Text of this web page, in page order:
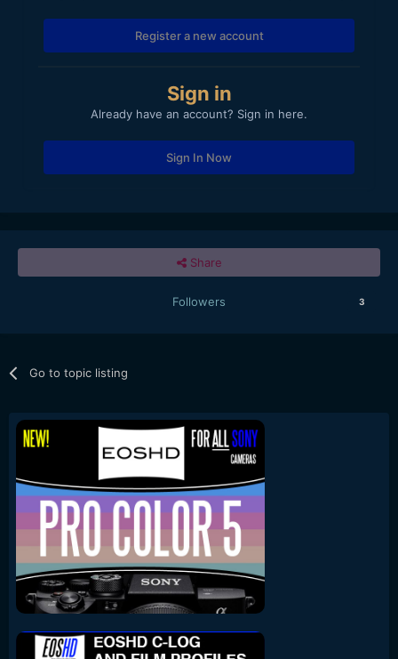
Register a new account
Sign in
Already have an account? Sign in here.
Sign In Now
Share
Followers 3
Go to topic listing